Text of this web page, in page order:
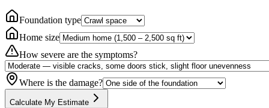
Foundation type
Home size
How severe are the symptoms?
Where is the damage?
Calculate My Estimate